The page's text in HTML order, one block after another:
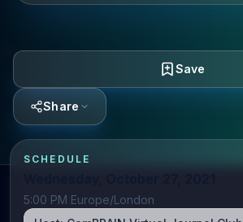
Save
Share
SCHEDULE
5:00 PM Europe/London